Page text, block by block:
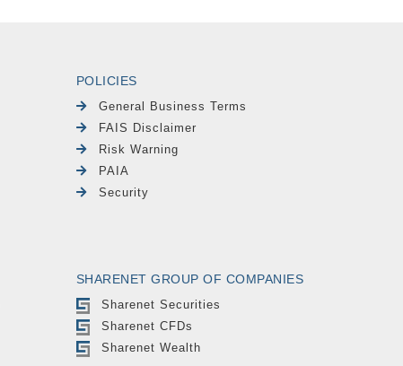
POLICIES
General Business Terms
FAIS Disclaimer
Risk Warning
PAIA
Security
SHARENET GROUP OF COMPANIES
Sharenet Securities
Sharenet CFDs
Sharenet Wealth